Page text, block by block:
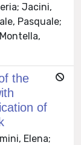
Jacini,
Pasquale;
the
of
Elena;